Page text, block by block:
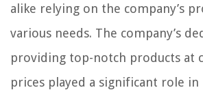
alike relying on the company’s
various needs. The company’s
providing top-notch products at
prices played a significant role in